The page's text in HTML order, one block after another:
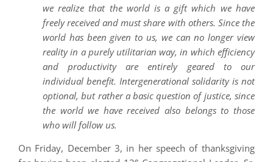
we realize that the world is a gift which we have
freely received and must share with others. Since the
world has been given to us, we can no longer view
reality in a purely utilitarian way, in which efficiency
and productivity are entirely geared to our
individual benefit. Intergenerational solidarity is not
optional, but rather a basic question of justice, since
the world we have received also belongs to those
who will follow us.
On Friday, December 3, in her speech of thanksgiving